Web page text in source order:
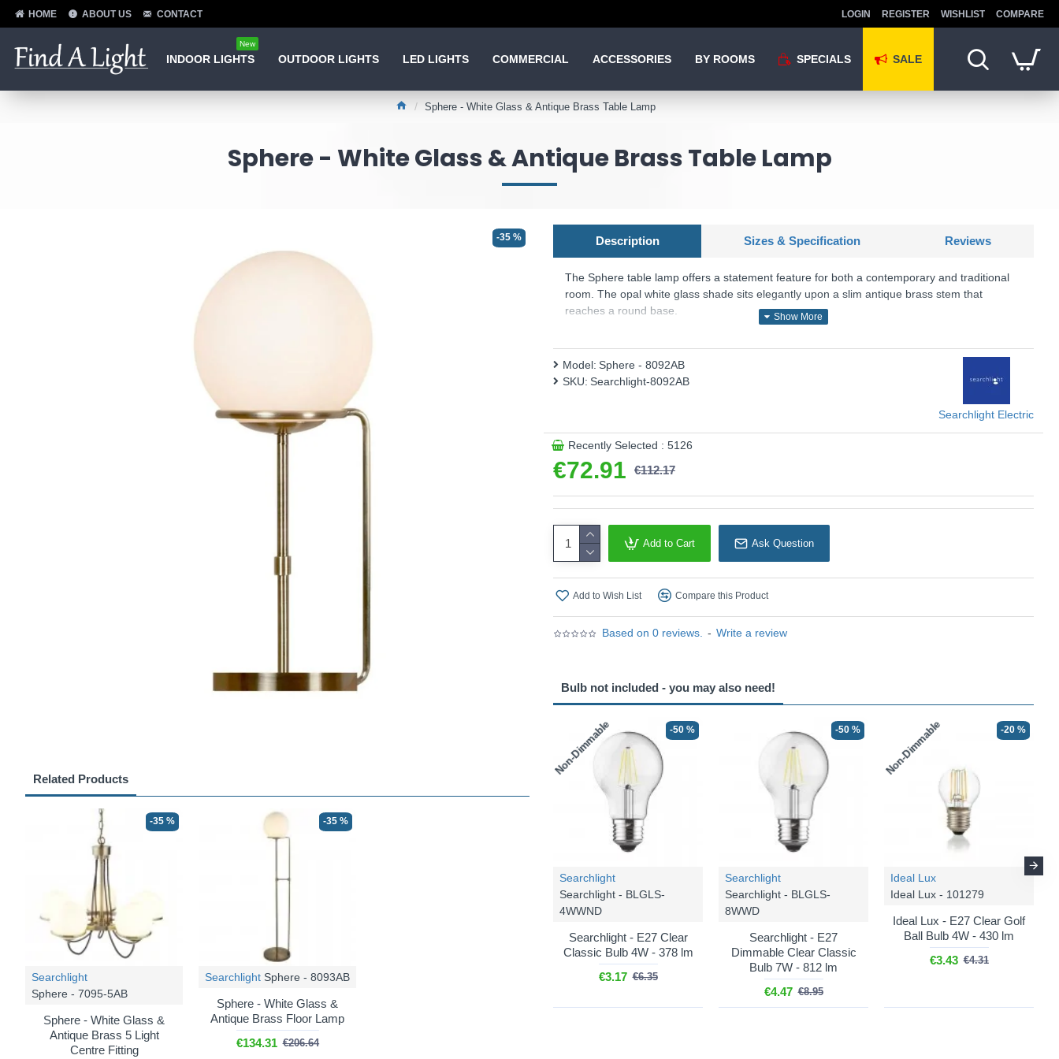
HOME ABOUT US CONTACT LOGIN REGISTER WISHLIST COMPARE
INDOOR LIGHTS
New
OUTDOOR LIGHTS LED LIGHTS COMMERCIAL ACCESSORIES BY ROOMS SPECIALS SALE
Sphere - White Glass & Antique Brass Table Lamp
Sphere - White Glass & Antique Brass Table Lamp
-35 %
Related Products
-35 %
Searchlight
Sphere - 7095-5AB
Sphere - White Glass &
Antique Brass 5 Light
Centre Fitting
-35 %
Searchlight Sphere - 8093AB
Sphere - White Glass &
Antique Brass Floor Lamp
€134.31 €206.64
Description Sizes & Specification Reviews
The Sphere table lamp offers a statement feature for both a contemporary and traditional
room. The opal white glass shade sits elegantly upon a slim antique brass stem that
reaches a round base.
This product is supplied by Searchlight
Based on 0 reviews. - Write a review
€72.91 €112.17
Model: Sphere - 8092AB
SKU: Searchlight-8092AB
Searchlight Electric
Recently Selected : 5126
Add to Cart Ask Question
Add to Wish List Compare this Product
Bulb not included - you may also need!
Non-Dimmable -50 %
Searchlight
Searchlight - BLGLS-
4WWND
Searchlight - E27 Clear
Classic Bulb 4W - 378 lm
€3.17 €6.35
-50 %
Searchlight
Searchlight - BLGLS-
8WWD
Searchlight - E27
Dimmable Clear Classic
Bulb 7W - 812 lm
€4.47 €8.95
Non-Dimmable -20 %
Ideal Lux
Ideal Lux - 101279
Ideal Lux - E27 Clear Golf
Ball Bulb 4W - 430 lm
€3.43 €4.31